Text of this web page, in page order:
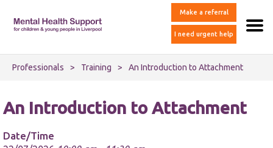
Make a referral
I need urgent help
Professionals > Training > An Introduction to Attachment
An Introduction to Attachment
Date/Time